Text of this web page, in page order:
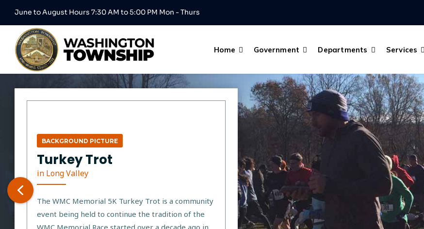
June to August Hours 7:30 AM to 5:00 PM Mon - Thurs
Home Government Departments Services
BACKGROUND PICTURE
Turkey Trot
in Long Valley
The WMC Memorial 5K Turkey Trot is a community
event being held to continue the tradition of the
WMC Memorial Race started over a decade ago in